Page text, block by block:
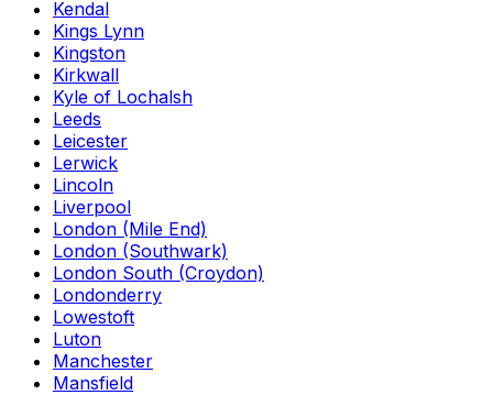
Kendal
Kings Lynn
Kingston
Kirkwall
Kyle of Lochalsh
Leeds
Leicester
Lerwick
Lincoln
Liverpool
London (Mile End)
London (Southwark)
London South (Croydon)
Londonderry
Lowestoft
Luton
Manchester
Mansfield